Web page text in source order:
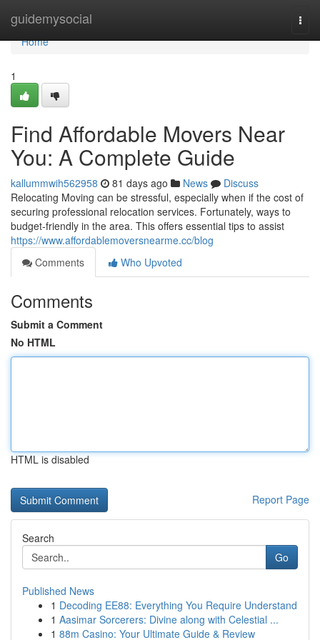
guidemysocial
Home
Home
1
Find Affordable Movers Near
You: A Complete Guide
kallummwih562958 81 days ago News
Discuss
Relocating Moving can be stressful, especially when if the cost of
securing professional relocation services. Fortunately, ways to
budget-friendly in the area. This offers essential tips to assist
https://www.affordablemoversnearme.cc/blog
Comments
Who Upvoted
Comments
Submit a Comment
No HTML
HTML is disabled
Report Page
Search
Go
Published News
1 Decoding EE88: Everything You Require Understand
1 Aasimar Sorcerers: Divine along with Celestial ...
1 88m Casino: Your Ultimate Guide & Review